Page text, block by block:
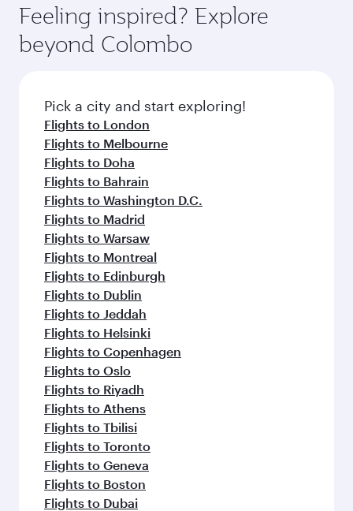
Feeling inspired? Explore
beyond Colombo
Pick a city and start exploring!
Flights to London
Flights to Melbourne
Flights to Doha
Flights to Bahrain
Flights to Washington D.C.
Flights to Madrid
Flights to Warsaw
Flights to Montreal
Flights to Edinburgh
Flights to Dublin
Flights to Jeddah
Flights to Helsinki
Flights to Copenhagen
Flights to Oslo
Flights to Riyadh
Flights to Athens
Flights to Tbilisi
Flights to Toronto
Flights to Geneva
Flights to Boston
Flights to Dubai